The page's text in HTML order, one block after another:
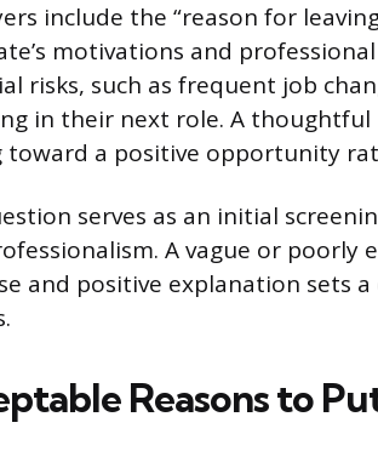
include the “reason for
motivations and
risks, such as frequent job
in their next role. A
toward a positive opportunity
serves as an initial
A vague or poorly
and positive explanation sets
Reasons to